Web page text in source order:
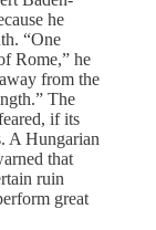
he
“One
Rome,” he
from the
The
if its
A Hungarian
that
ruin
great